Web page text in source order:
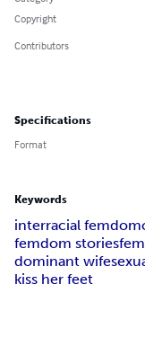
Copyright
Contributors
Specifications
Format
Keywords
interracial femdom
femdom stories
dominant wife
kiss her feet